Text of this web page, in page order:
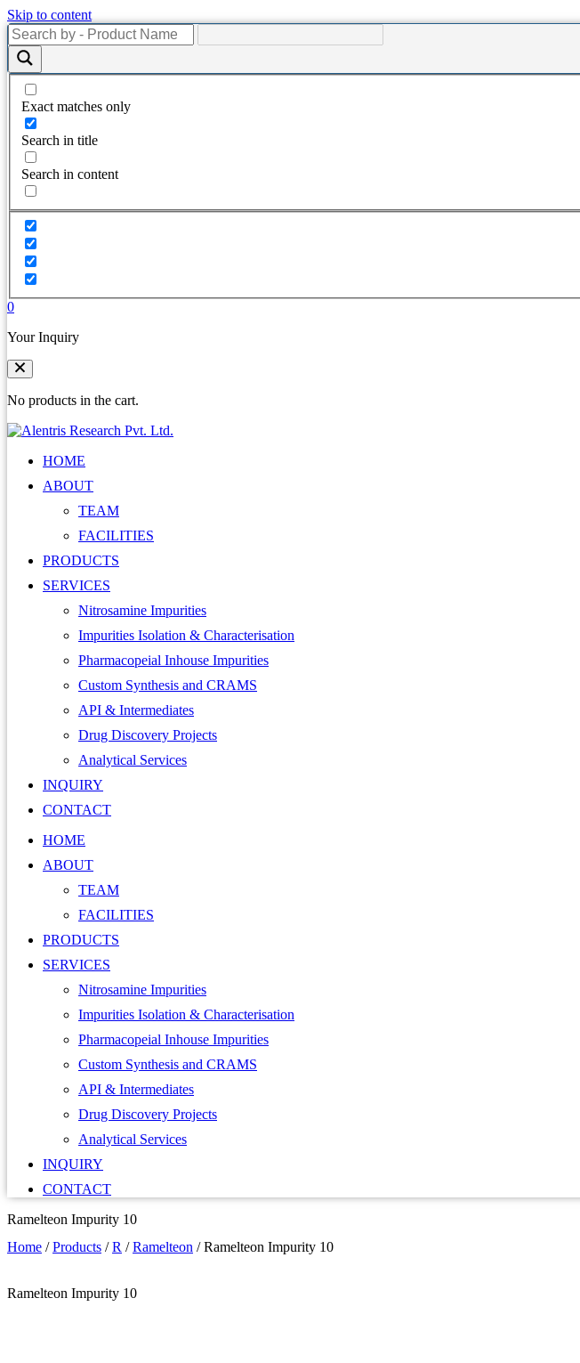
Skip to content
Exact matches only
Search in title
Search in content
0
Your Inquiry
No products in the cart.
HOME
ABOUT
TEAM
FACILITIES
PRODUCTS
SERVICES
Nitrosamine Impurities
Impurities Isolation & Characterisation
Pharmacopeial Inhouse Impurities
Custom Synthesis and CRAMS
API & Intermediates
Drug Discovery Projects
Analytical Services
INQUIRY
CONTACT
HOME
ABOUT
TEAM
FACILITIES
PRODUCTS
SERVICES
Nitrosamine Impurities
Impurities Isolation & Characterisation
Pharmacopeial Inhouse Impurities
Custom Synthesis and CRAMS
API & Intermediates
Drug Discovery Projects
Analytical Services
INQUIRY
CONTACT
Ramelteon Impurity 10
Home /Products /R /Ramelteon /Ramelteon Impurity 10
Ramelteon Impurity 10